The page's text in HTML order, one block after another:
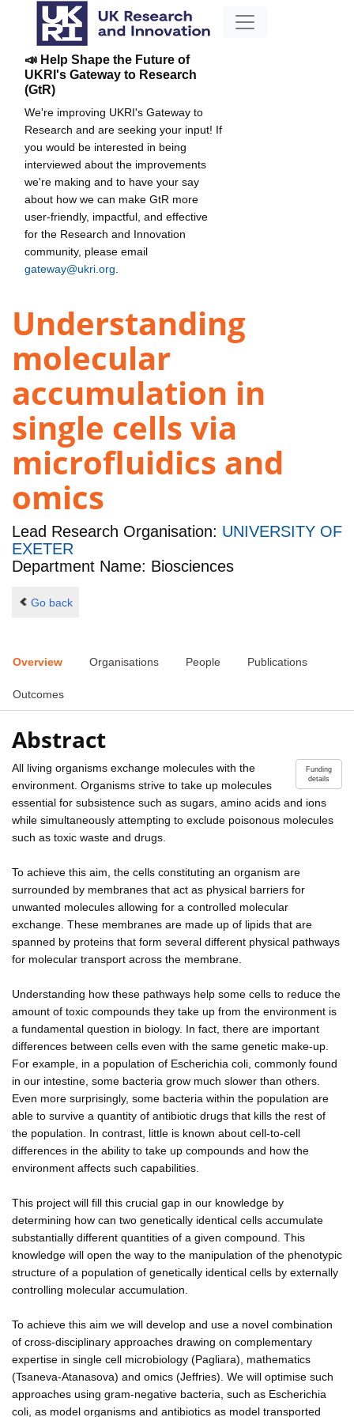
📣 Help Shape the Future of
UKRI's Gateway to Research
(GtR)
We're improving UKRI's Gateway to
Research and are seeking your input! If
you would be interested in being
interviewed about the improvements
we're making and to have your say
about how we can make GtR more
user-friendly, impactful, and effective
for the Research and Innovation
community, please email
gateway@ukri.org
Understanding
molecular
accumulation in
single cells via
microfluidics and
omics
Lead Research Organisation: UNIVERSITY OF
EXETER
Department Name: Biosciences
Go back
Overview Organisations People Publications
Outcomes
Abstract
Funding
details
All living organisms exchange molecules with the
environment. Organisms strive to take up molecules
essential for subsistence such as sugars, amino acids and ions
while simultaneously attempting to exclude poisonous molecules
such as toxic waste and drugs.
To achieve this aim, the cells constituting an organism are
surrounded by membranes that act as physical barriers for
unwanted molecules allowing for a controlled molecular
exchange. These membranes are made up of lipids that are
spanned by proteins that form several different physical pathways
for molecular transport across the membrane.
Understanding how these pathways help some cells to reduce the
amount of toxic compounds they take up from the environment is
a fundamental question in biology. In fact, there are important
differences between cells even with the same genetic make-up.
For example, in a population of Escherichia coli, commonly found
in our intestine, some bacteria grow much slower than others.
Even more surprisingly, some bacteria within the population are
able to survive a quantity of antibiotic drugs that kills the rest of
the population. In contrast, little is known about cell-to-cell
differences in the ability to take up compounds and how the
environment affects such capabilities.
This project will fill this crucial gap in our knowledge by
determining how can two genetically identical cells accumulate
substantially different quantities of a given compound. This
knowledge will open the way to the manipulation of the phenotypic
structure of a population of genetically identical cells by externally
controlling molecular accumulation.
To achieve this aim we will develop and use a novel combination
of cross-disciplinary approaches drawing on complementary
expertise in single cell microbiology (Pagliara), mathematics
(Tsaneva-Atanasova) and omics (Jeffries). We will optimise such
approaches using gram-negative bacteria, such as Escherichia
coli, as model organisms and antibiotics as model transported